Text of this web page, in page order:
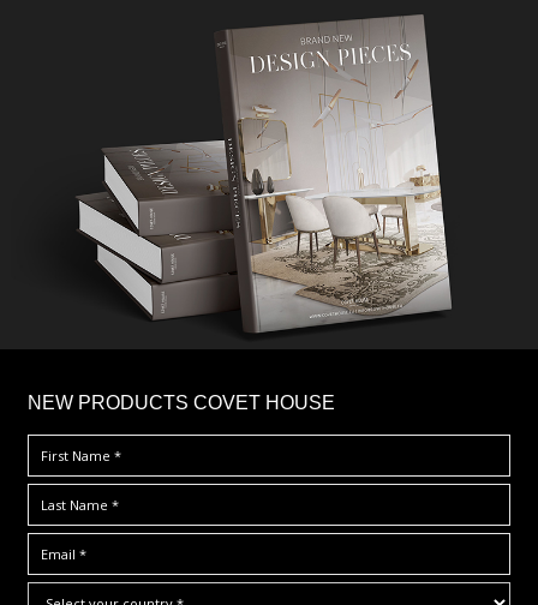
NEW PRODUCTS COVET HOUSE